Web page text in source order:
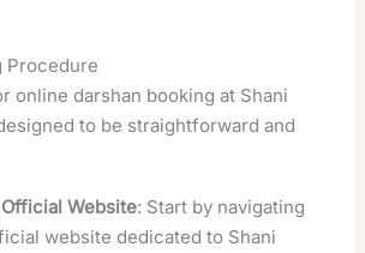
Procedure
online darshan booking at Shani
to be straightforward and
Website: Start by navigating
website dedicated to Shani